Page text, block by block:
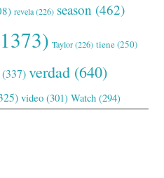
revela(226) season (462)
Taylor(226) tiene(250)
(337) verdad (640)
video (301) Watch (294)